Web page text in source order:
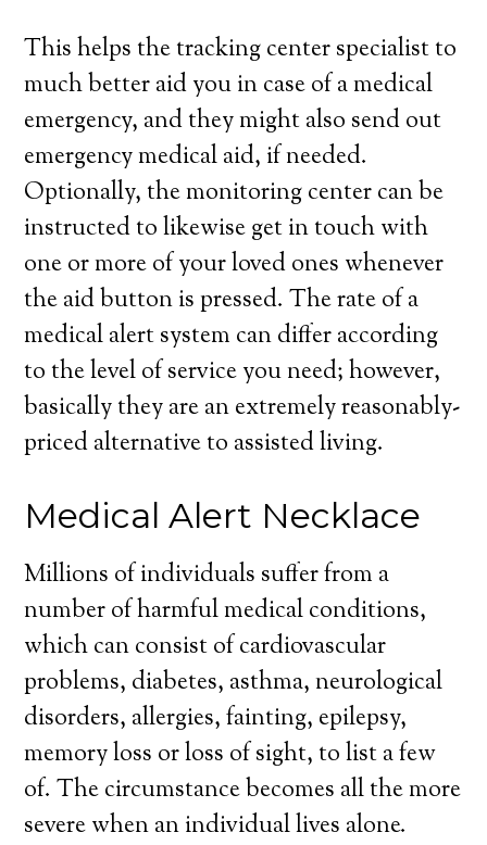
This helps the tracking center specialist to
much better aid you in case of a medical
emergency, and they might also send out
emergency medical aid, if needed.
Optionally, the monitoring center can be
instructed to likewise get in touch with
one or more of your loved ones whenever
the aid button is pressed. The rate of a
medical alert system can differ according
to the level of service you need; however,
basically they are an extremely reasonably-
priced alternative to assisted living.
Medical Alert Necklace
Millions of individuals suffer from a
number of harmful medical conditions,
which can consist of cardiovascular
problems, diabetes, asthma, neurological
disorders, allergies, fainting, epilepsy,
memory loss or loss of sight, to list a few
of. The circumstance becomes all the more
severe when an individual lives alone.